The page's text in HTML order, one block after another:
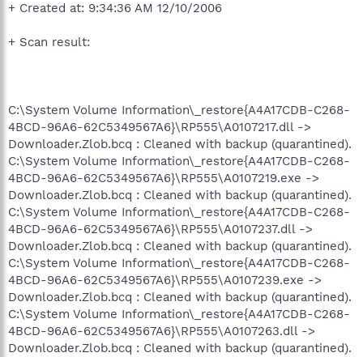
+ Created at: 9:34:36 AM 12/10/2006
+ Scan result:
C:\System Volume Information\_restore{A4A17CDB-C268-
4BCD-96A6-62C5349567A6}\RP555\A0107217.dll ->
Downloader.Zlob.bcq : Cleaned with backup (quarantined).
C:\System Volume Information\_restore{A4A17CDB-C268-
4BCD-96A6-62C5349567A6}\RP555\A0107219.exe ->
Downloader.Zlob.bcq : Cleaned with backup (quarantined).
C:\System Volume Information\_restore{A4A17CDB-C268-
4BCD-96A6-62C5349567A6}\RP555\A0107237.dll ->
Downloader.Zlob.bcq : Cleaned with backup (quarantined).
C:\System Volume Information\_restore{A4A17CDB-C268-
4BCD-96A6-62C5349567A6}\RP555\A0107239.exe ->
Downloader.Zlob.bcq : Cleaned with backup (quarantined).
C:\System Volume Information\_restore{A4A17CDB-C268-
4BCD-96A6-62C5349567A6}\RP555\A0107263.dll ->
Downloader.Zlob.bcq : Cleaned with backup (quarantined).